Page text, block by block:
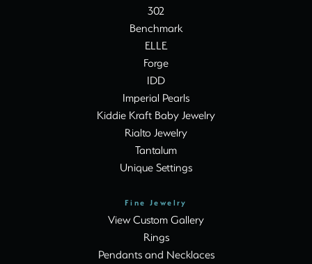
302
Benchmark
ELLE
Forge
IDD
Imperial Pearls
Kiddie Kraft Baby Jewelry
Rialto Jewelry
Tantalum
Unique Settings
Fine Jewelry
View Custom Gallery
Rings
Pendants and Necklaces